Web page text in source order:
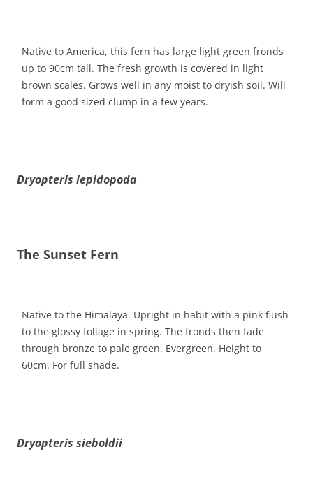
Native to America, this fern has large light green fronds
up to 90cm tall. The fresh growth is covered in light
brown scales. Grows well in any moist to dryish soil. Will
form a good sized clump in a few years.
Dryopteris lepidopoda
The Sunset Fern
Native to the Himalaya. Upright in habit with a pink flush
to the glossy foliage in spring. The fronds then fade
through bronze to pale green. Evergreen. Height to
60cm. For full shade.
Dryopteris sieboldii